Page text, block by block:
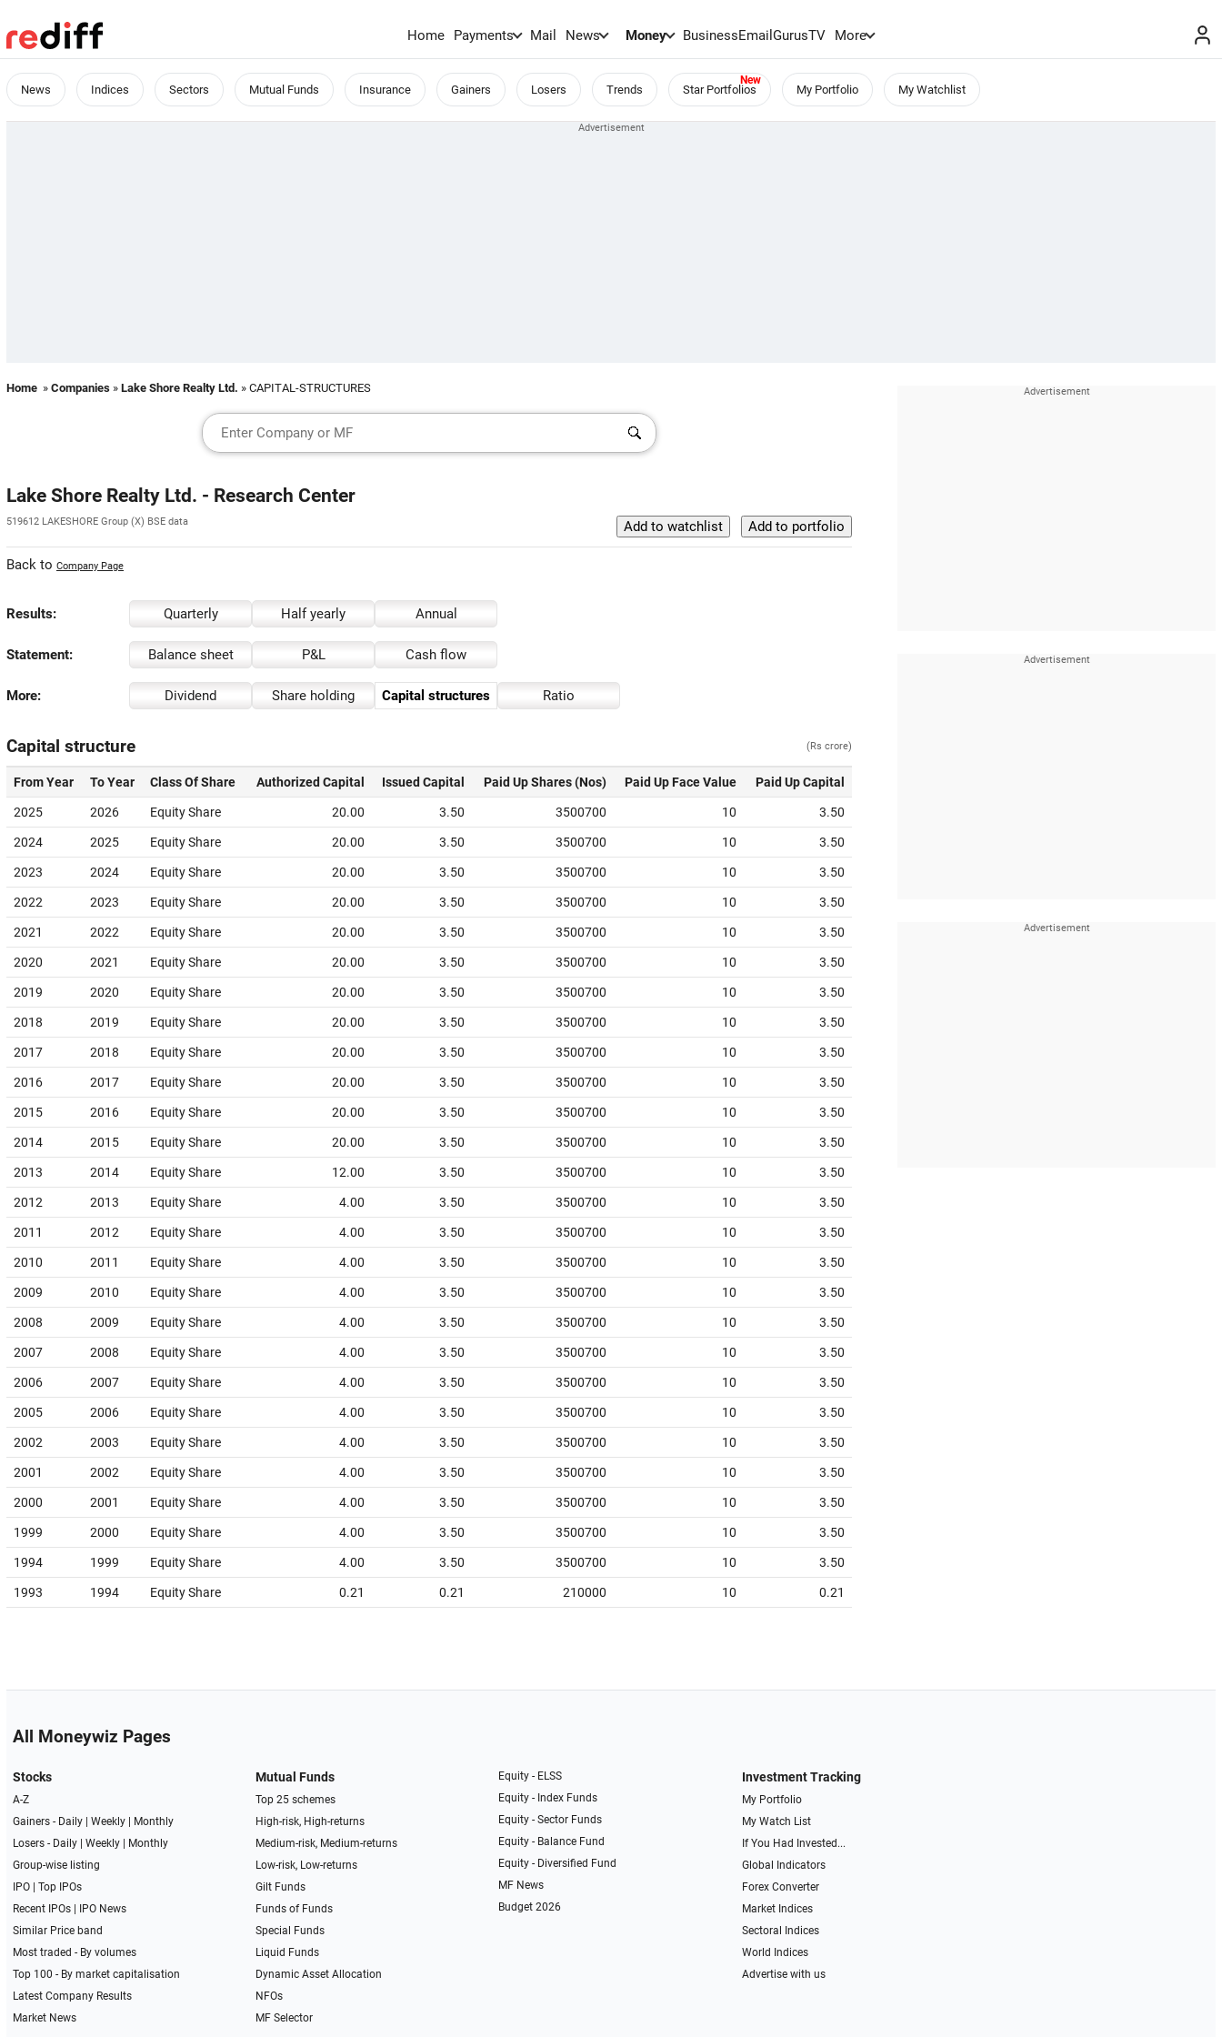
Home Payments Mail News Money BusinessEmailGurusTV More
News Indices Sectors Mutual Funds Insurance Gainers Losers Trends Star Portfolios My Portfolio My Watchlist
Home » Companies » Lake Shore Realty Ltd. » CAPITAL-STRUCTURES
Lake Shore Realty Ltd. - Research Center
519612 LAKESHORE Group (X) BSE data
Back to Company Page
Results: Quarterly Half yearly Annual
Statement: Balance sheet P&L Cash flow
More: Dividend Share holding Capital structures Ratio
Capital structure (Rs crore)
From Year To Year Class Of Share Authorized Capital Issued Capital Paid Up Shares (Nos) Paid Up Face Value Paid Up Capital
2025 2026 Equity Share 20.00 3.50 3500700 10 3.50
2024 2025 Equity Share 20.00 3.50 3500700 10 3.50
2023 2024 Equity Share 20.00 3.50 3500700 10 3.50
2022 2023 Equity Share 20.00 3.50 3500700 10 3.50
2021 2022 Equity Share 20.00 3.50 3500700 10 3.50
2020 2021 Equity Share 20.00 3.50 3500700 10 3.50
2019 2020 Equity Share 20.00 3.50 3500700 10 3.50
2018 2019 Equity Share 20.00 3.50 3500700 10 3.50
2017 2018 Equity Share 20.00 3.50 3500700 10 3.50
2016 2017 Equity Share 20.00 3.50 3500700 10 3.50
2015 2016 Equity Share 20.00 3.50 3500700 10 3.50
2014 2015 Equity Share 20.00 3.50 3500700 10 3.50
2013 2014 Equity Share 12.00 3.50 3500700 10 3.50
2012 2013 Equity Share 4.00 3.50 3500700 10 3.50
2011 2012 Equity Share 4.00 3.50 3500700 10 3.50
2010 2011 Equity Share 4.00 3.50 3500700 10 3.50
2009 2010 Equity Share 4.00 3.50 3500700 10 3.50
2008 2009 Equity Share 4.00 3.50 3500700 10 3.50
2007 2008 Equity Share 4.00 3.50 3500700 10 3.50
2006 2007 Equity Share 4.00 3.50 3500700 10 3.50
2005 2006 Equity Share 4.00 3.50 3500700 10 3.50
2002 2003 Equity Share 4.00 3.50 3500700 10 3.50
2001 2002 Equity Share 4.00 3.50 3500700 10 3.50
2000 2001 Equity Share 4.00 3.50 3500700 10 3.50
1999 2000 Equity Share 4.00 3.50 3500700 10 3.50
1994 1999 Equity Share 4.00 3.50 3500700 10 3.50
1993 1994 Equity Share 0.21 0.21 210000 10 0.21
All Moneywiz Pages
Stocks
A-Z
Gainers - Daily| Weekly|
Monthly
Losers - Daily| Weekly|
Monthly
Group-wise listing
IPO| Top IPOs
Recent IPOs|
IPO News
Similar Price band
Most traded - By volumes
Top 100 - By market capitalisation
Latest Company Results
Market News
Mutual Funds
Top 25 schemes
High-risk, High-returns
Medium-risk, Medium-returns
Low-risk, Low-returns
Gilt Funds
Funds of Funds
Special Funds
Liquid Funds
Dynamic Asset Allocation
NFOs
MF Selector
Equity - ELSS
Equity - Index Funds
Equity - Sector Funds
Equity - Balance Fund
Equity - Diversified Fund
MF News
Budget 2026
Investment Tracking
My Portfolio
My Watch List
If You Had Invested...
Global Indicators
Forex Converter
Market Indices
Sectoral Indices
World Indices
Advertise with us